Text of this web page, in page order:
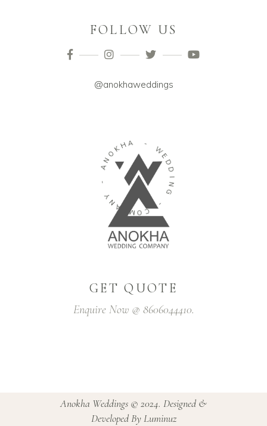
FOLLOW US
@anokhaweddings
ANO H A
-
W
E
D
D
I
N
G
-
C
O
M
P
N
-
GET QUOTE
Enquire Now @ 8606044410.
Anokha Weddings © 2024. Designed &
Developed By Luminuz